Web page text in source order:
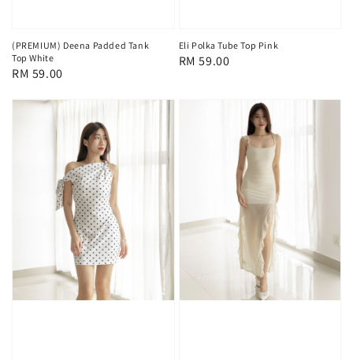
(PREMIUM) Deena Padded Tank
Top White
Regular
RM 59.00
Eli Polka Tube Top Pink
Regular
RM 59.00